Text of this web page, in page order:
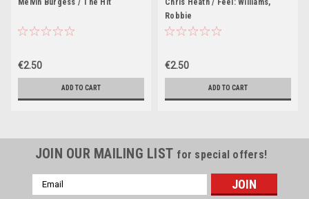
Melvin Burgess / The Hit
€2.50
ADD TO CART
Chris Heath / Feel: Williams,
Robbie
€2.50
ADD TO CART
JOIN OUR MAILING LIST for special offers!
Email
Address